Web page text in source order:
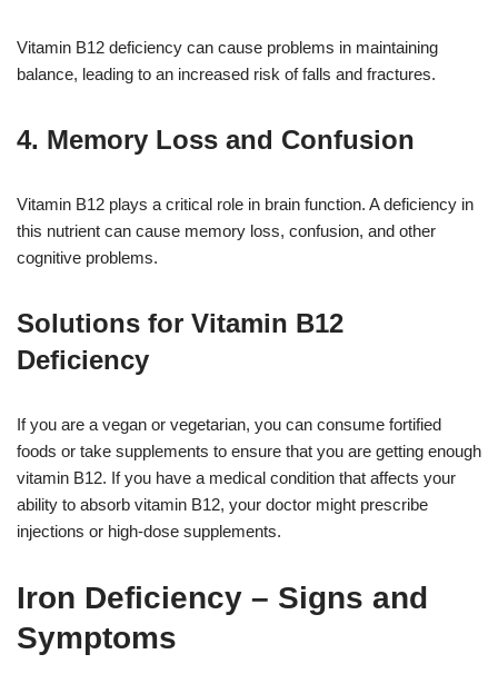
Vitamin B12 deficiency can cause problems in maintaining
balance, leading to an increased risk of falls and fractures.
4. Memory Loss and Confusion
Vitamin B12 plays a critical role in brain function. A deficiency in
this nutrient can cause memory loss, confusion, and other
cognitive problems.
Solutions for Vitamin B12
Deficiency
If you are a vegan or vegetarian, you can consume fortified
foods or take supplements to ensure that you are getting enough
vitamin B12. If you have a medical condition that affects your
ability to absorb vitamin B12, your doctor might prescribe
injections or high-dose supplements.
Iron Deficiency – Signs and
Symptoms